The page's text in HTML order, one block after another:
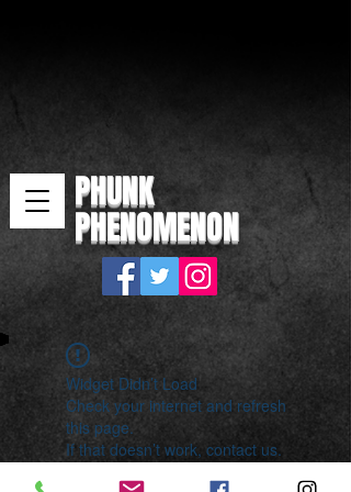
PHUNK
PHENOMENON
Widget Didn’t Load
Check your internet and refresh
this page.
If that doesn’t work, contact us.